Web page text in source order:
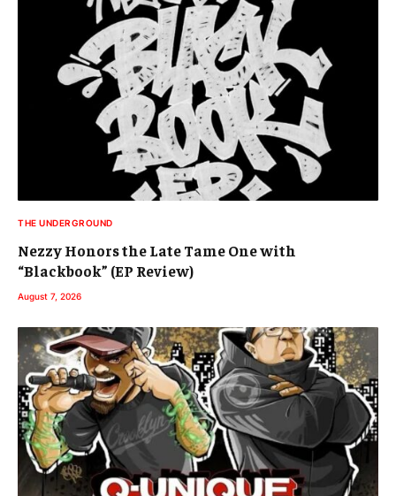
THE UNDERGROUND
Nezzy Honors the Late Tame One with
“Blackbook” (EP Review)
August 7, 2026